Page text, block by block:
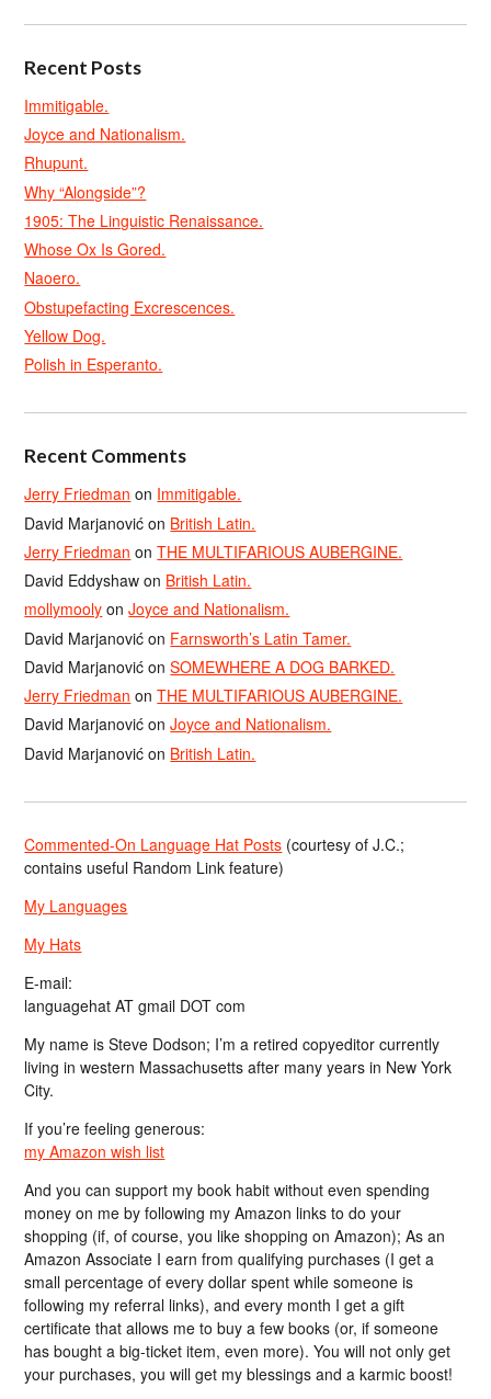
Recent Posts
Immitigable.
Joyce and Nationalism.
Rhupunt.
Why “Alongside”?
1905: The Linguistic Renaissance.
Whose Ox Is Gored.
Naoero.
Obstupefacting Excrescences.
Yellow Dog.
Polish in Esperanto.
Recent Comments
Jerry Friedman on Immitigable.
David Marjanović on British Latin.
Jerry Friedman onTHE MULTIFARIOUS AUBERGINE.
David Eddyshaw on British Latin.
mollymooly onJoyce and Nationalism.
David Marjanović on Farnsworth’s Latin Tamer.
David Marjanović onSOMEWHERE A DOG BARKED.
Jerry Friedman onTHE MULTIFARIOUS AUBERGINE.
David Marjanović onJoyce and Nationalism.
David Marjanović on British Latin.
Commented-On Language Hat Posts (courtesy of J.C.;
contains useful Random Link feature)
My Languages
My Hats
E-mail:
languagehat AT gmail DOT com
My name is Steve Dodson; I’m a retired copyeditor currently
living in western Massachusetts after many years in New York
City.
If you’re feeling generous:
my Amazon wish list
And you can support my book habit without even spending
money on me by following my Amazon links to do your
shopping (if, of course, you like shopping on Amazon); As an
Amazon Associate I earn from qualifying purchases (I get a
small percentage of every dollar spent while someone is
following my referral links), and every month I get a gift
certificate that allows me to buy a few books (or, if someone
has bought a big-ticket item, even more). You will not only get
your purchases, you will get my blessings and a karmic boost!